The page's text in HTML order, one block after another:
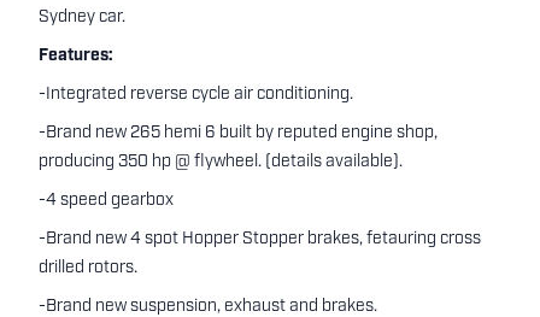
Sydney car.
Features:
-Integrated reverse cycle air conditioning.
-Brand new 265 hemi 6 built by reputed engine shop,
producing 350 hp @ flywheel. (details available).
-4 speed gearbox
-Brand new 4 spot Hopper Stopper brakes, fetauring cross
drilled rotors.
-Brand new suspension, exhaust and brakes.